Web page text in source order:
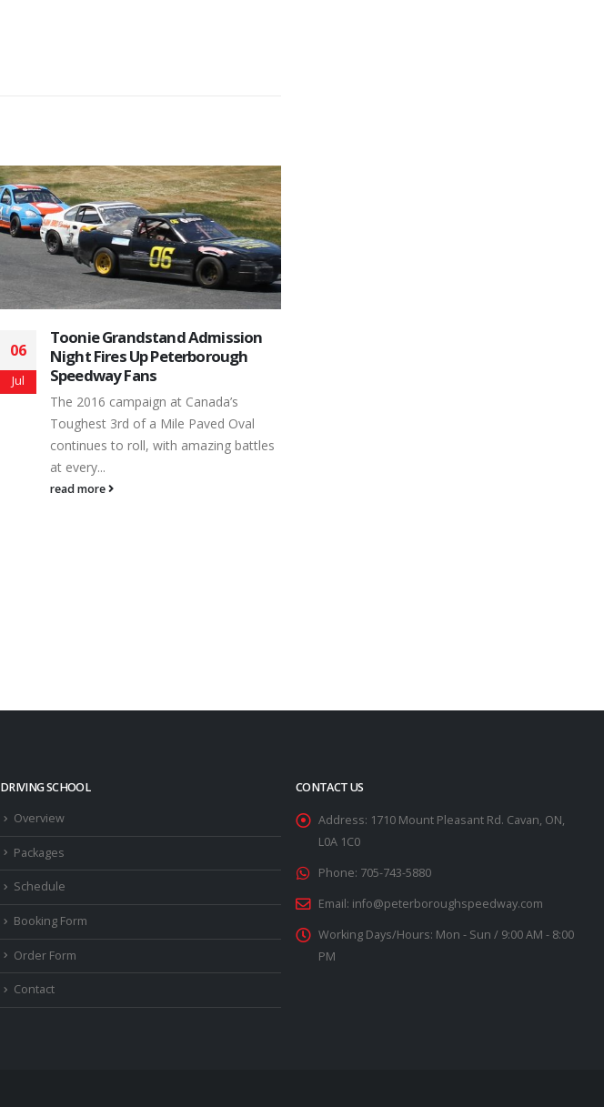
16
Jul
July 16 @ The Track!
What happens when you have the
warmest weekend of the summer so
far, and the fastest cars on Canada's
Fastest...
read more
DRIVING SCHOOL
Overview
Packages
Schedule
Booking Form
Order Form
Contact
CONTACT US
Address: 1710 Mount Pleasant Rd. Cavan, ON,
L0A 1C0
Phone: 705-743-5880
Email: info@peterboroughspeedway.com
Working Days/Hours: Mon - Sun / 9:00 AM - 8:00
PM